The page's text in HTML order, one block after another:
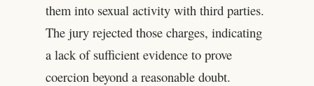
them into sexual activity with third parties.
The jury rejected those charges, indicating
a lack of sufficient evidence to prove
coercion beyond a reasonable doubt.